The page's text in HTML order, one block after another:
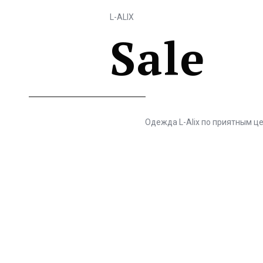
L-ALIX
Sale
Одежда L-Alix по приятным